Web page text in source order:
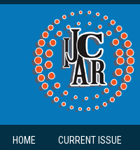
Skip to main content
HOME CURRENT ISSUE